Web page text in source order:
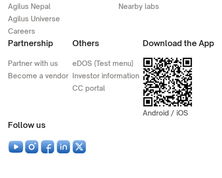
Agilus Nepal
Agilus Universe
Careers
Nearby labs
Partnership
Partner with us
Become a vendor
Others
eDOS (Test menu)
Investor information
CC portal
Download the App
Android / iOS
Follow us